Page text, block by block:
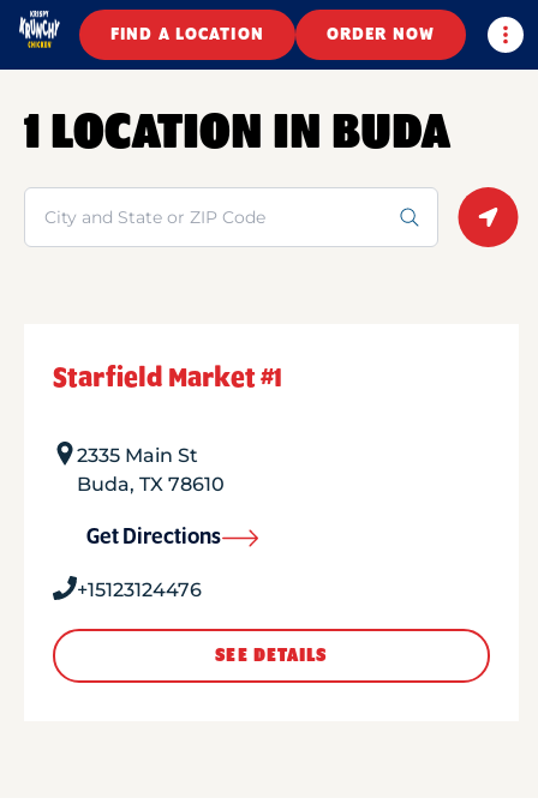
FIND A LOCATION ORDER NOW
1 LOCATION IN BUDA
Search
Starfield Market #1
2335 Main St
Buda, TX 78610
Get Directions
+15123124476
SEE DETAILS